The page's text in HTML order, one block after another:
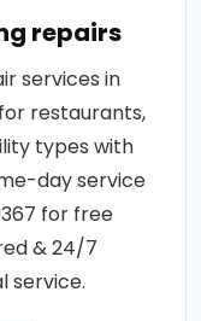
repairs
services in
restaurants,
types with
day service
for free
& 24/7
service.